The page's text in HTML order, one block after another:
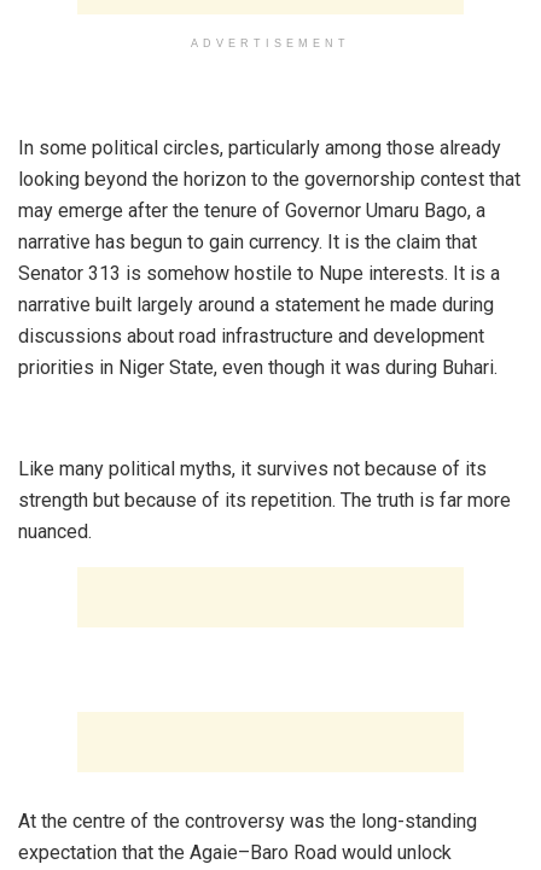
ADVERTISEMENT
‎In some political circles, particularly among those already
looking beyond the horizon to the governorship contest that
may emerge after the tenure of Governor Umaru Bago, a
narrative has begun to gain currency. It is the claim that
Senator 313 is somehow hostile to Nupe interests. It is a
narrative built largely around a statement he made during
discussions about road infrastructure and development
priorities in Niger State, even though it was during Buhari.
‎Like many political myths, it survives not because of its
strength but because of its repetition. The truth is far more
nuanced.
‎At the centre of the controversy was the long-standing
expectation that the Agaie–Baro Road would unlock